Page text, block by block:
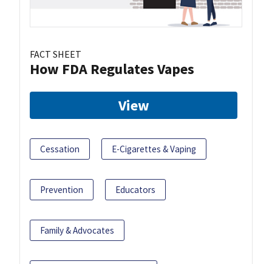
FACT SHEET
How FDA Regulates Vapes
View
Cessation E-Cigarettes & Vaping
Prevention Educators
Family & Advocates